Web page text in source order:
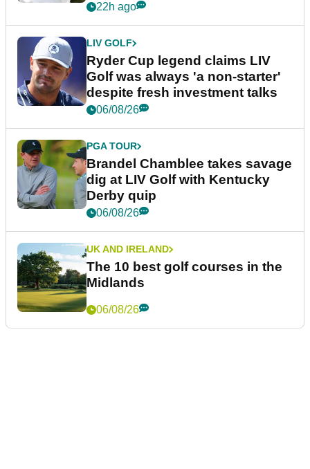
22h ago
LIV GOLF
Ryder Cup legend claims LIV
Golf was always 'a non-starter'
despite fresh investment talks
06/08/26
PGA TOUR
Brandel Chamblee takes savage
dig at LIV Golf with Kentucky
Derby quip
06/08/26
UK AND IRELAND
The 10 best golf courses in the
Midlands
06/08/26